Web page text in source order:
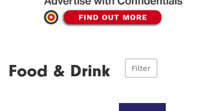
Food & Drink Filter